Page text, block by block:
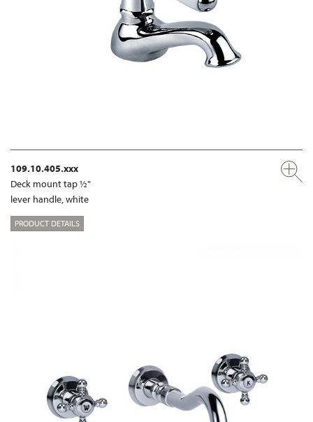
109.10.405.xxx
Deck mount tap ½"
lever handle, white
PRODUCT DETAILS